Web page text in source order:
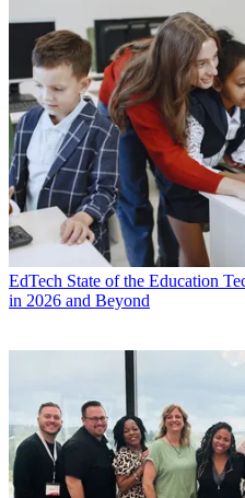
EdTech State of the Education
in 2026 and Beyond